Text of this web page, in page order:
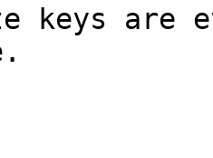
keys are